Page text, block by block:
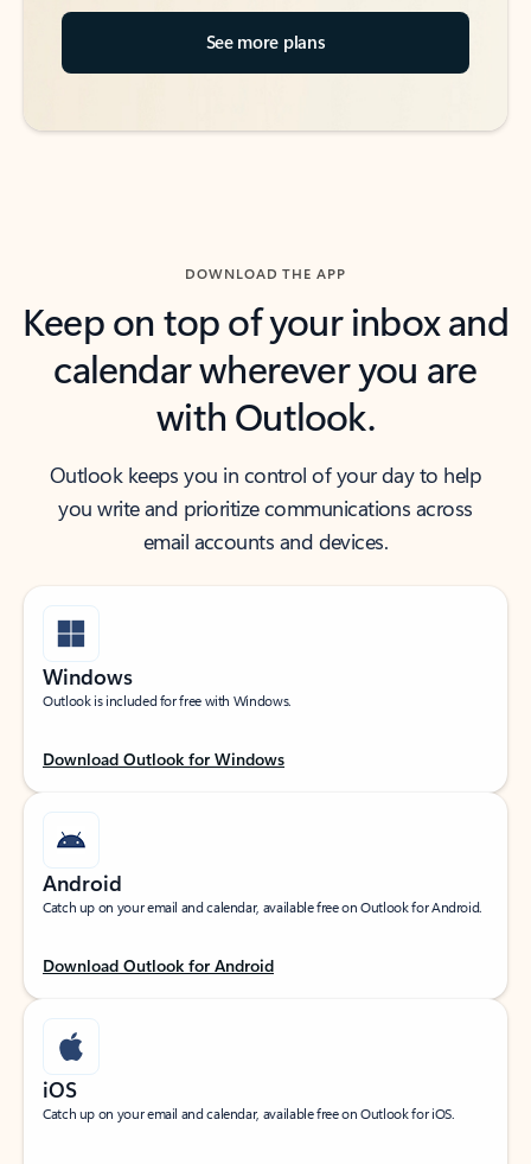
See more plans
DOWNLOAD THE APP
Keep on top of your inbox and
calendar wherever you are
with Outlook.
Outlook keeps you in control of your day to help
you write and prioritize communications across
email accounts and devices.
Windows
Outlook is included for free with Windows.
Download Outlook for Windows
Android
Catch up on your email and calendar, available free on Outlook for Android.
Download Outlook for Android
iOS
Catch up on your email and calendar, available free on Outlook for iOS.